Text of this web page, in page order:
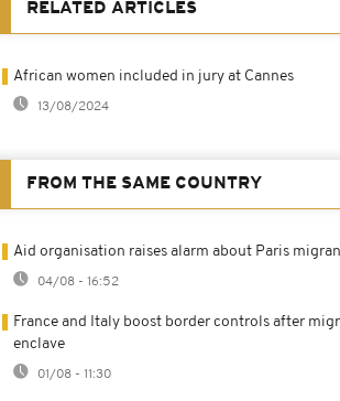
RELATED ARTICLES
African women included in jury at Cannes
13/08/2024
FROM THE SAME COUNTRY
Aid organisation raises alarm about Paris
04/08 - 16:52
France and Italy boost border controls after
enclave
01/08 - 11:30